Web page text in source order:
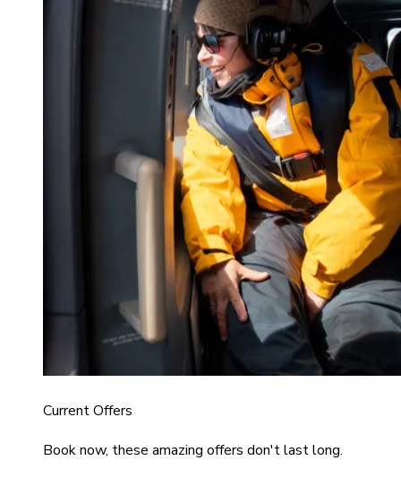
Current Offers
Book now, these amazing offers don't last long.